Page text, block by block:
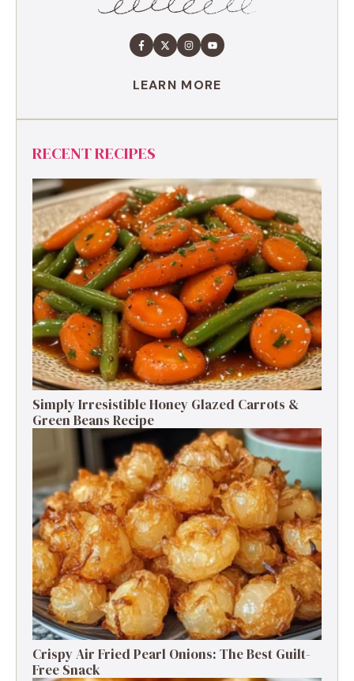
LEARN MORE
RECENT RECIPES
Simply Irresistible Honey Glazed Carrots &
Green Beans Recipe
Crispy Air Fried Pearl Onions: The Best Guilt-
Free Snack